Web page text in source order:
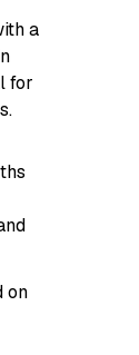
a
for
on